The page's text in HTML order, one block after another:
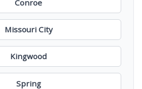
Conroe
Missouri City
Kingwood
Spring